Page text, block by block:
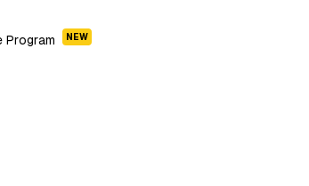
Program NEW